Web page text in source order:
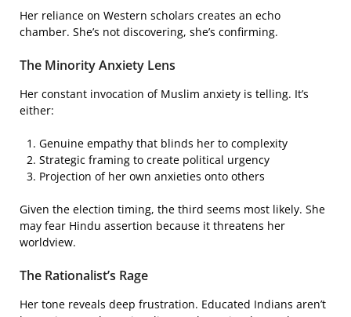
Her reliance on Western scholars creates an echo
chamber. She’s not discovering, she’s confirming.
The Minority Anxiety Lens
Her constant invocation of Muslim anxiety is telling. It’s
either:
Genuine empathy that blinds her to complexity
Strategic framing to create political urgency
Projection of her own anxieties onto others
Given the election timing, the third seems most likely. She
may fear Hindu assertion because it threatens her
worldview.
The Rationalist’s Rage
Her tone reveals deep frustration. Educated Indians aren’t